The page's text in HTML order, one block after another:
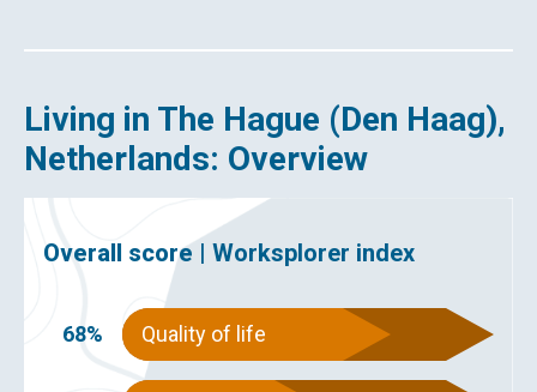
Living in The Hague (Den Haag),
Netherlands: Overview
Overall score | Worksplorer index
68% Quality of life